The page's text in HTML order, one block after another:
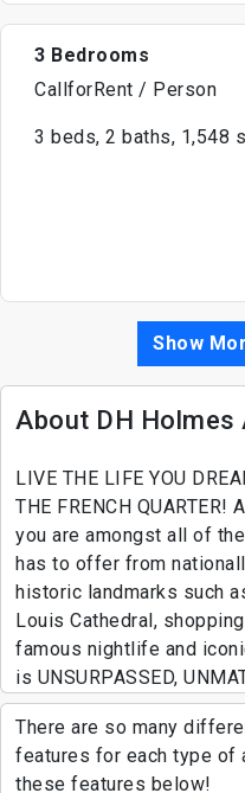
3 Bedrooms
CallforRent / Person
3 beds, 2 baths, 1,548
Show
About DH
LIVE THE LIFE YOU
THE FRENCH
you are amongst all of
has to offer from
historic landmarks such
Louis Cathedral,
famous nightlife and
is UNSURPASSED,
There are so many
features for each type of
these features below!